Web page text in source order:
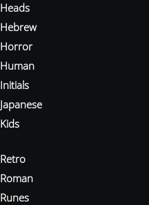
Heads
Hebrew
Horror
Human
Initials
Japanese
Kids
Retro
Roman
Runes